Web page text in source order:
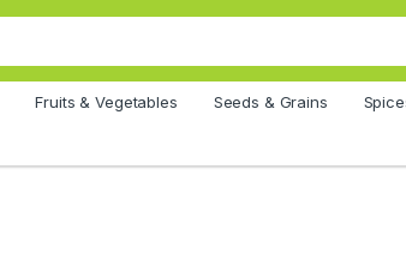
Fruits & Vegetables Seeds & Grains